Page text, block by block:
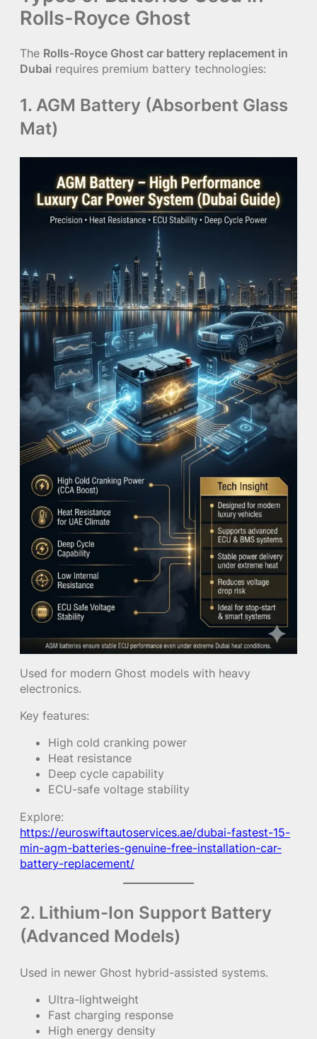
Rolls-Royce Ghost
The Rolls-Royce Ghost car battery replacement in
Dubai requires premium battery technologies:
1. AGM Battery (Absorbent Glass
Mat)
Used for modern Ghost models with heavy
electronics.
Key features:
High cold cranking power
Heat resistance
Deep cycle capability
ECU-safe voltage stability
Explore:
https://euroswiftautoservices.ae/dubai-fastest-15-
min-agm-batteries-genuine-free-installation-car-
battery-replacement/
2. Lithium-Ion Support Battery
(Advanced Models)
Used in newer Ghost hybrid-assisted systems.
Ultra-lightweight
Fast charging response
High energy density